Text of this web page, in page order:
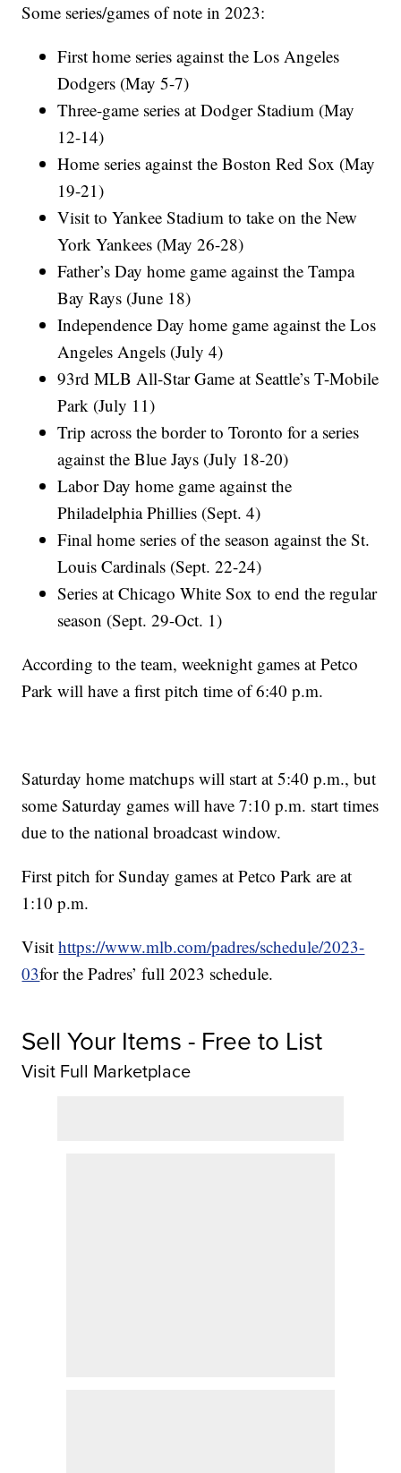
Some series/games of note in 2023:
First home series against the Los Angeles
Dodgers (May 5-7)
Three-game series at Dodger Stadium (May
12-14)
Home series against the Boston Red Sox (May
19-21)
Visit to Yankee Stadium to take on the New
York Yankees (May 26-28)
Father’s Day home game against the Tampa
Bay Rays (June 18)
Independence Day home game against the Los
Angeles Angels (July 4)
93rd MLB All-Star Game at Seattle’s T-Mobile
Park (July 11)
Trip across the border to Toronto for a series
against the Blue Jays (July 18-20)
Labor Day home game against the
Philadelphia Phillies (Sept. 4)
Final home series of the season against the St.
Louis Cardinals (Sept. 22-24)
Series at Chicago White Sox to end the regular
season (Sept. 29-Oct. 1)
According to the team, weeknight games at Petco
Park will have a first pitch time of 6:40 p.m.
Saturday home matchups will start at 5:40 p.m., but
some Saturday games will have 7:10 p.m. start times
due to the national broadcast window.
First pitch for Sunday games at Petco Park are at
1:10 p.m.
Visithttps://www.mlb.com/padres/schedule/2023-
03for the Padres’ full 2023 schedule.
Sell Your Items - Free to List
Visit Full Marketplace